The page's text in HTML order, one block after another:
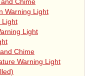
Warning Light
Light
Light
Chime
Warning Light